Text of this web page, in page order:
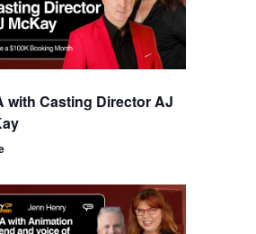
with Casting Director AJ